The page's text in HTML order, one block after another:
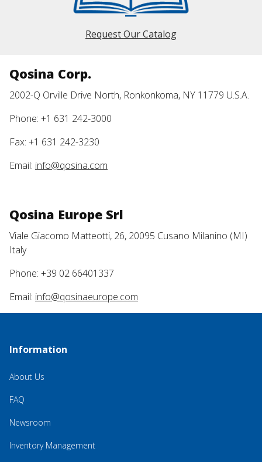
Request Our Catalog
Qosina Corp.
2002-Q Orville Drive North, Ronkonkoma, NY 11779 U.S.A.
Phone: +1 631 242-3000
Fax: +1 631 242-3230
Email: info@qosina.com
Qosina Europe Srl
Viale Giacomo Matteotti, 26, 20095 Cusano Milanino (MI)
Italy
Phone: +39 02 66401337
Email: info@qosinaeurope.com
Information
About Us
FAQ
Newsroom
Inventory Management